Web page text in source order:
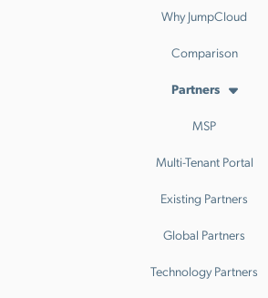
Why JumpCloud
Comparison
Partners
MSP
Multi-Tenant Portal
Existing Partners
Global Partners
Technology Partners